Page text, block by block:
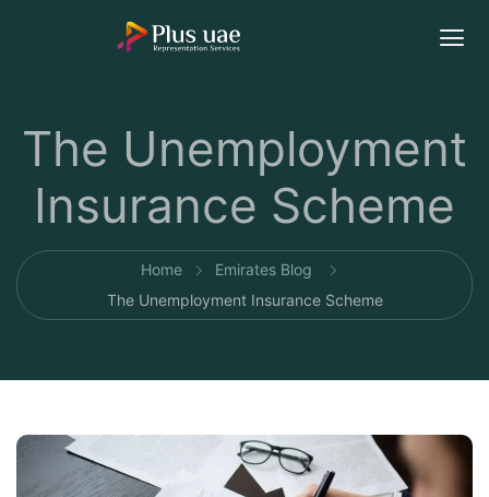
The Unemployment
Insurance Scheme
Home
Emirates Blog
The Unemployment Insurance Scheme